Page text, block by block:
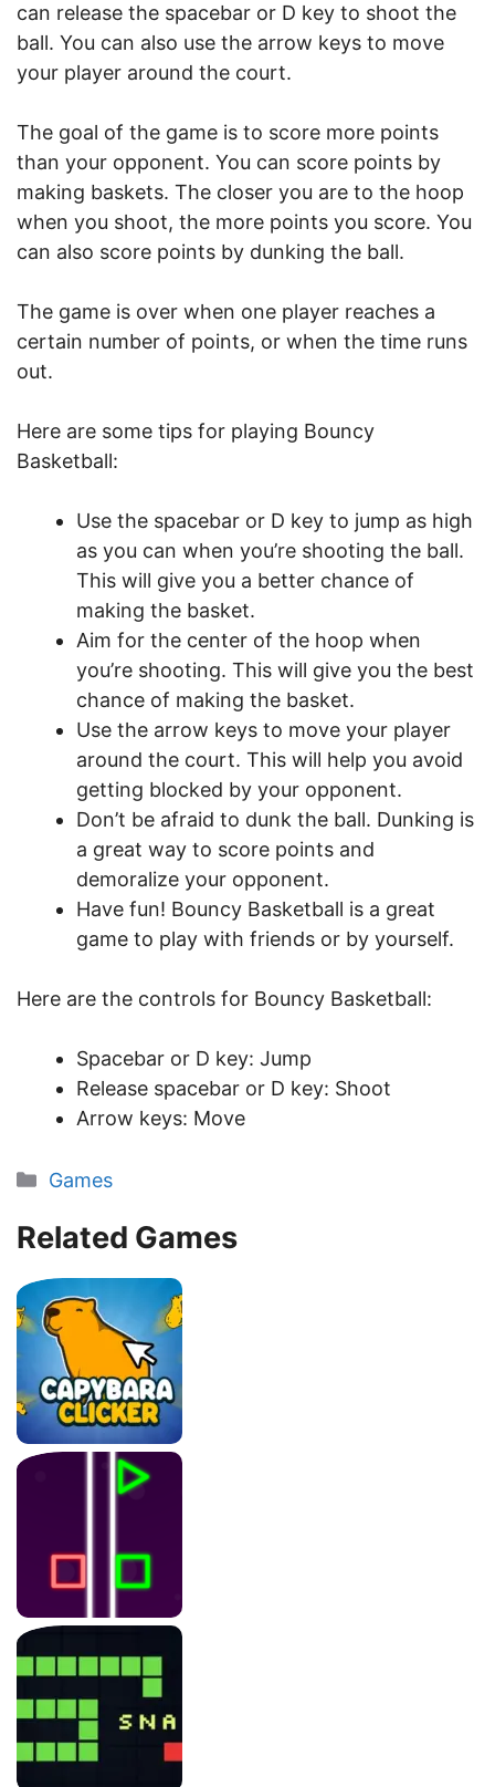
can release the spacebar or D key to shoot the
ball. You can also use the arrow keys to move
your player around the court.
The goal of the game is to score more points
than your opponent. You can score points by
making baskets. The closer you are to the hoop
when you shoot, the more points you score. You
can also score points by dunking the ball.
The game is over when one player reaches a
certain number of points, or when the time runs
out.
Here are some tips for playing Bouncy
Basketball:
Use the spacebar or D key to jump as high
as you can when you’re shooting the ball.
This will give you a better chance of
making the basket.
Aim for the center of the hoop when
you’re shooting. This will give you the best
chance of making the basket.
Use the arrow keys to move your player
around the court. This will help you avoid
getting blocked by your opponent.
Don’t be afraid to dunk the ball. Dunking is
a great way to score points and
demoralize your opponent.
Have fun! Bouncy Basketball is a great
game to play with friends or by yourself.
Here are the controls for Bouncy Basketball:
Spacebar or D key: Jump
Release spacebar or D key: Shoot
Arrow keys: Move
Categories
Games
Related Games